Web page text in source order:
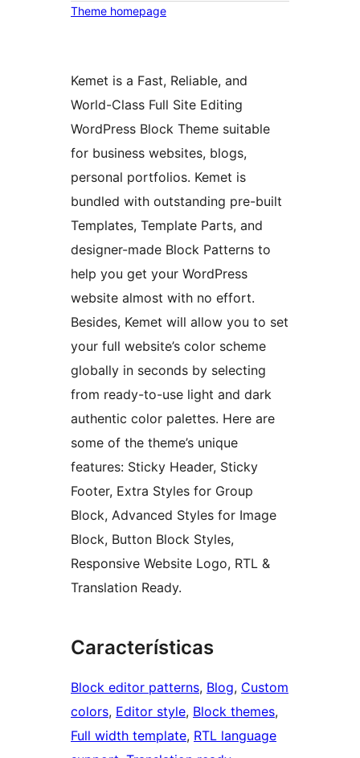
Theme homepage
Kemet is a Fast, Reliable, and
World-Class Full Site Editing
WordPress Block Theme suitable
for business websites, blogs,
personal portfolios. Kemet is
bundled with outstanding pre-built
Templates, Template Parts, and
designer-made Block Patterns to
help you get your WordPress
website almost with no effort.
Besides, Kemet will allow you to set
your full website’s color scheme
globally in seconds by selecting
from ready-to-use light and dark
authentic color palettes. Here are
some of the theme’s unique
features: Sticky Header, Sticky
Footer, Extra Styles for Group
Block, Advanced Styles for Image
Block, Button Block Styles,
Responsive Website Logo, RTL &
Translation Ready.
Características
Block editor patterns, Blog, Custom
colors, Editor style, Block themes
Full width template, RTL language